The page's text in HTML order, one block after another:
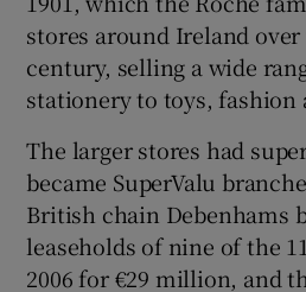
stores around Ireland
century, selling a wide
stationery to toys, fashion
The larger stores had
became SuperValu
British chain Debenhams
leaseholds of nine of the
2006 for €29 million, and